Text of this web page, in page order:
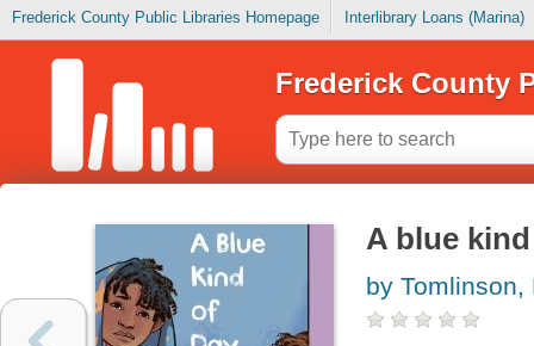
Frederick County Public Libraries Homepage Interlibrary Loans (Marina)
Frederick County
A blue
by Tomlinson,